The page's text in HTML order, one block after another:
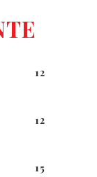
12
12
15